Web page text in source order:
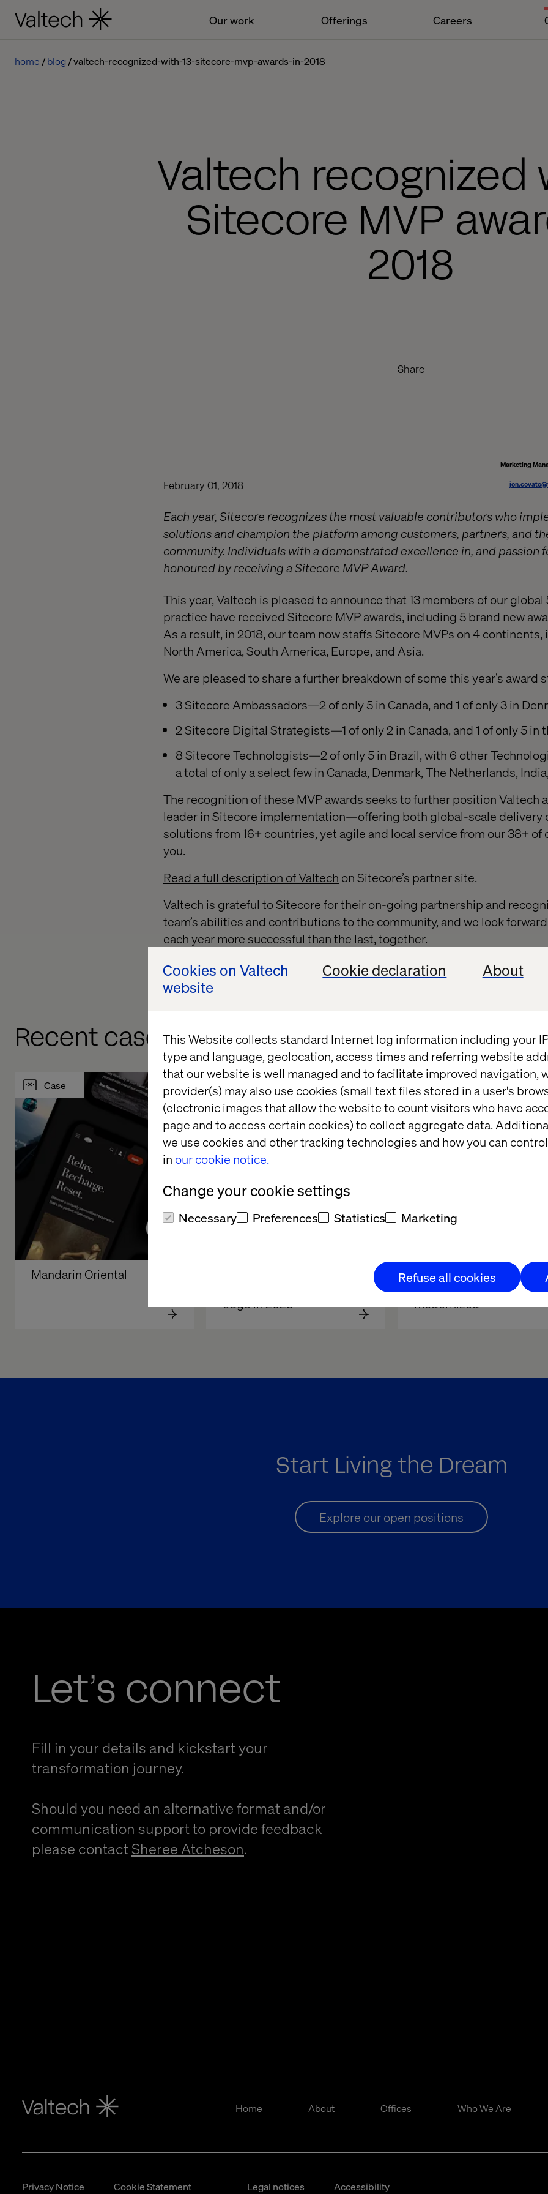
Cookies on Valtech
website
Cookie declaration About
This Website collects standard Internet log information including your
type and language, geolocation, access times and referring website
that our website is well managed and to facilitate improved navigation,
provider(s) may also use cookies (small text files stored in a user's
(electronic images that allow the website to count visitors who have
page and to access certain cookies) to collect aggregate data.
we use cookies and other tracking technologies and how you can
in our cookie notice.
Change your cookie settings
Necessary Preferences Statistics Marketing
Refuse all cookies
Our work Offerings Careers
home blog valtech-recognized-with-13-sitecore-mvp-awards-in-2018
Valtech recognized
Sitecore MVP
2018
Share
Marketing
February 01, 2018
Each year, Sitecore recognizes the most valuable contributors who
solutions and champion the platform among customers, partners, and
community. Individuals with a demonstrated excellence in, and passion
honoured by receiving a Sitecore MVP Award.
This year, Valtech is pleased to announce that 13 members of our global
practice have received Sitecore MVP awards, including 5 brand new
As a result, in 2018, our team now staffs Sitecore MVPs on 4 continents,
North America, South America, Europe, and Asia.
We are pleased to share a further breakdown of some this year’s award
3 Sitecore Ambassadors—2 of only 5 in Canada, and 1 of only 3 in
2 Sitecore Digital Strategists—1 of only 2 in Canada, and 1 of only 5 in
8 Sitecore Technologists—2 of only 5 in Brazil, with 6 other
a total of only a select few in Canada, Denmark, The Netherlands,
The recognition of these MVP awards seeks to further position Valtech
leader in Sitecore implementation—offering both global-scale delivery
solutions from 16+ countries, yet agile and local service from our 38+ of
you.
Read a full description of Valtech on Sitecore’s partner site.
Valtech is grateful to Sitecore for their on-going partnership and
team’s abilities and contributions to the community, and we look
each year more successful than the last, together.
To learn more about the Sitecore MVP program, please read further
Recent cases & insights
Case
Mandarin Oriental
Insight
edge in 2025
Whitepaper
Report: How
manufacturers have
modernized
Start Living the Dream
Explore our open positions
Let’s connect
Fill in your details and kickstart your
transformation journey.
Should you need an alternative format and/or
communication support to provide feedback
please contactSheree Atcheson.
Home About Offices Who We Are
Privacy Notice Cookie Statement Legal notices Accessibility